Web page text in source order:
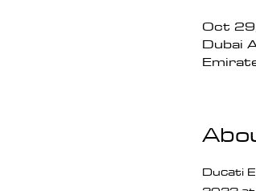
Oct
Dubai
Ducati